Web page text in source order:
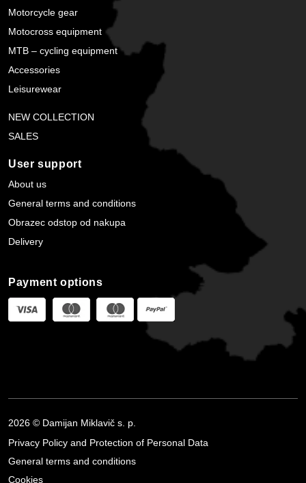
Motorcycle gear
Motocross equipment
MTB – cycling equipment
Accessories
Leisurewear
NEW COLLECTION
SALES
User support
About us
General terms and conditions
Obrazec odstop od nakupa
Delivery
Payment options
2026 © Damijan Miklavič s. p.
Privacy Policy and Protection of Personal Data
General terms and conditions
Cookies